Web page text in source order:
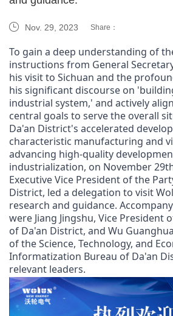
Nov. 29, 2023 Share：
To gain a deep understanding of
instructions from General
his visit to Sichuan and the
his significant discourse on
industrial system,' and actively
central goals to serve the overall
Da'an District's accelerated
characteristic manufacturing and
advancing high-quality
industrialization, on November
Executive Vice President of the
District, led a delegation to visit Wol
research and guidance.
were Jiang Jingshu, Vice President
of Da'an District, and Wu
of the Science, Technology, and
Informatization Bureau of Da'an
relevant leaders.